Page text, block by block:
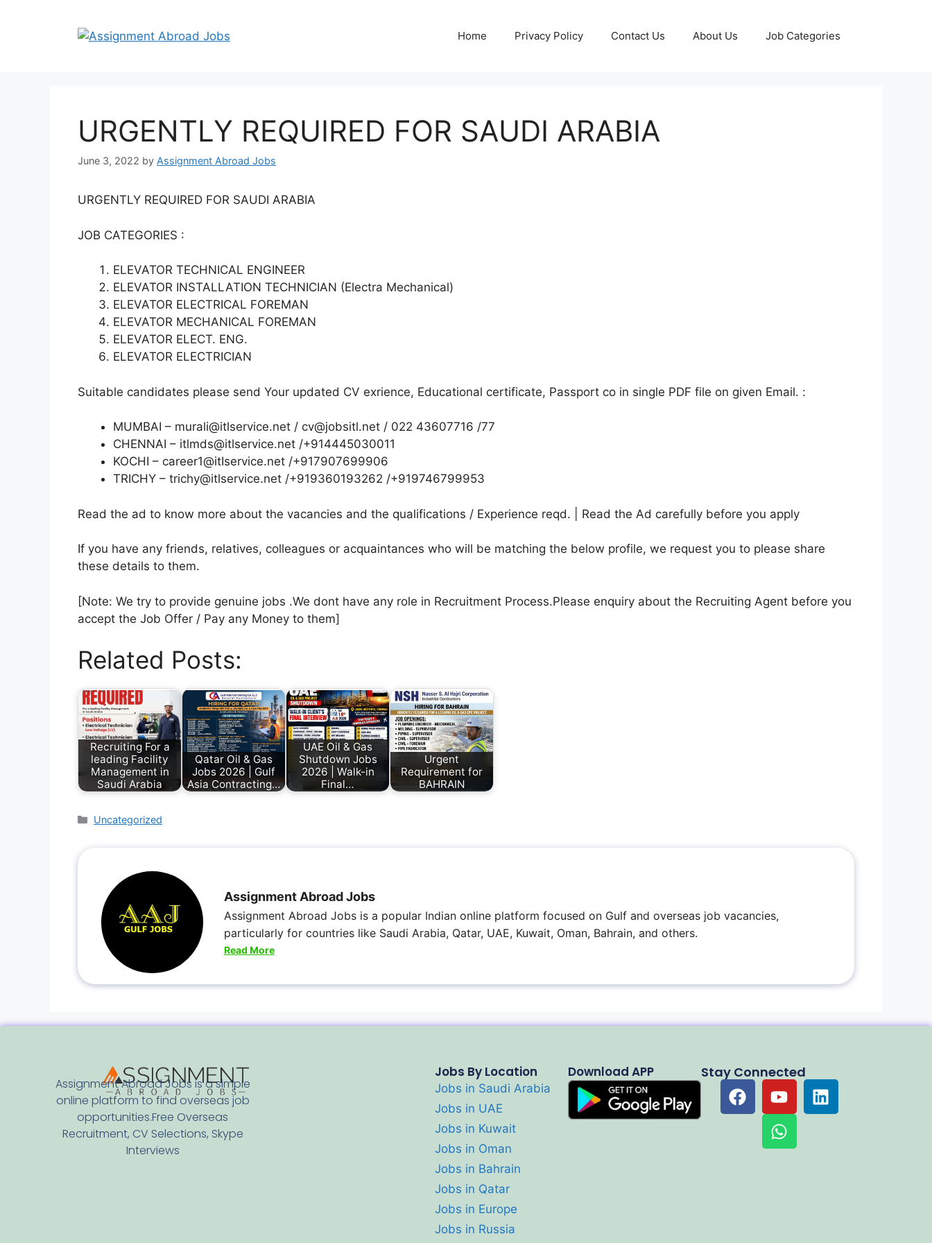
Home Privacy Policy Contact Us About Us Job Categories
URGENTLY REQUIRED FOR SAUDI ARABIA
June 3, 2022 by Assignment Abroad Jobs
URGENTLY REQUIRED FOR SAUDI ARABIA
JOB CATEGORIES :
ELEVATOR TECHNICAL ENGINEER
ELEVATOR INSTALLATION TECHNICIAN (Electra Mechanical)
ELEVATOR ELECTRICAL FOREMAN
ELEVATOR MECHANICAL FOREMAN
ELEVATOR ELECT. ENG.
ELEVATOR ELECTRICIAN
Suitable candidates please send Your updated CV exrience, Educational certificate, Passport co in single PDF file on given Email. :
MUMBAI – murali@itlservice.net / cv@jobsitl.net / 022 43607716 /77
CHENNAI – itlmds@itlservice.net /+914445030011
KOCHI – career1@itIservice.net /+917907699906
TRICHY – trichy@itlservice.net /+919360193262 /+919746799953
Read the ad to know more about the vacancies and the qualifications / Experience reqd. | Read the Ad carefully before you apply
If you have any friends, relatives, colleagues or acquaintances who will be matching the below profile, we request you to please share
these details to them.
[Note: We try to provide genuine jobs .We dont have any role in Recruitment Process.Please enquiry about the Recruiting Agent before you
accept the Job Offer / Pay any Money to them]
Related Posts:
Recruiting For a
leading Facility
Management in
Saudi Arabia
Qatar Oil & Gas
Jobs 2026 | Gulf
Asia Contracting…
UAE Oil & Gas
Shutdown Jobs
2026 | Walk-in
Final…
Urgent
Requirement for
BAHRAIN
Uncategorized
Assignment Abroad Jobs
Assignment Abroad Jobs is a popular Indian online platform focused on Gulf and overseas job vacancies,
particularly for countries like Saudi Arabia, Qatar, UAE, Kuwait, Oman, Bahrain, and others.
Read More
Assignment Abroad Jobs is a simple
online platform to find overseas job
opportunities.Free Overseas
Recruitment, CV Selections, Skype
Interviews
Jobs By Location
Jobs in Saudi Arabia
Jobs in UAE
Jobs in Kuwait
Jobs in Oman
Jobs in Bahrain
Jobs in Qatar
Jobs in Europe
Jobs in Russia
Download APP Stay Connected